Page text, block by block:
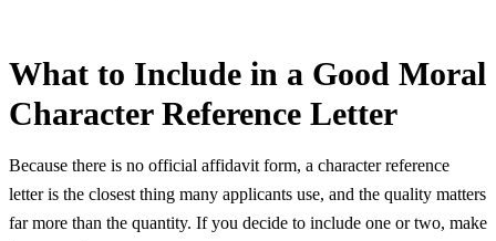
What to Include in a Good Moral
Character Reference Letter
Because there is no official affidavit form, a character reference
letter is the closest thing many applicants use, and the quality matters
far more than the quantity. If you decide to include one or two, make